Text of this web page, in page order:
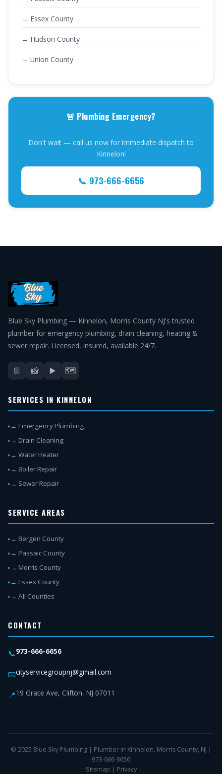
→ Essex County
→ Hudson County
→ Union County
🚨 Plumbing Emergency?
Don't wait — call us now for immediate dispatch to
Kinnelon!
📞 973-666-6656
Blue Sky Plumbing — Kinnelon, Morris County NJ's trusted
plumber for emergency plumbing, drain cleaning, heating &
sewer repair. Licensed, insured, available 24/7.
📘 📸 ▶️ 🗺️
SERVICES IN KINNELON
→ Emergency Plumbing
→ Drain Cleaning
→ Water Heater
→ Boiler Repair
→ Sewer Repair
SERVICE AREAS
→ Bergen County
→ Passaic County
→ Morris County
→ Essex County
→ All Counties
CONTACT
📞973-666-6656
📧cityservicegroupnj@gmail.com
📍19 Grace Ave, Clifton, NJ 07011
© 2025 Blue Sky Plumbing | Plumber in Kinnelon, Morris County, NJ |
973-666-6656
Sitemap | Privacy